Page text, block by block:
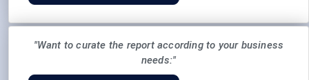
"Want to curate the report according to your business
needs:"